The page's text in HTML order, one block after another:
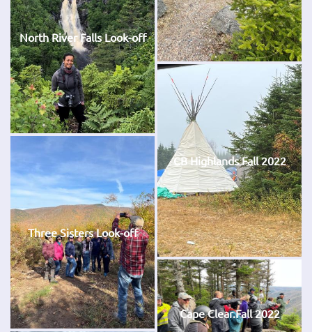
North River Falls Look-off
CB Highlands Fall 2022
Three Sisters Look-off
Cape Clear.Fall 2022